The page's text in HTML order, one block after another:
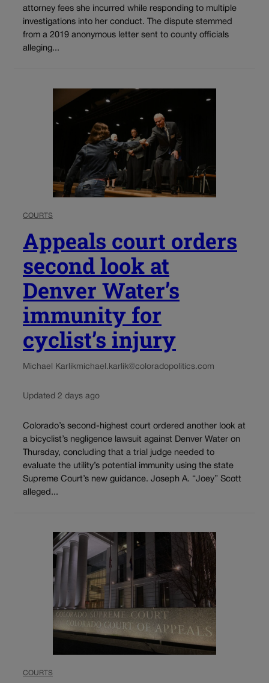
attorney fees she incurred while responding to multiple
investigations into her conduct. The dispute stemmed
from a 2019 anonymous letter sent to county officials
alleging...
COURTS
Appeals court orders
second look at
Denver Water’s
immunity for
cyclist’s injury
Michael Karlikmichael.karlik@coloradopolitics.com
Updated 2 days ago
Colorado’s second-highest court ordered another look at
a bicyclist’s negligence lawsuit against Denver Water on
Thursday, concluding that a trial judge needed to
evaluate the utility’s potential immunity using the state
Supreme Court’s new guidance. Joseph A. “Joey” Scott
alleged...
COURTS